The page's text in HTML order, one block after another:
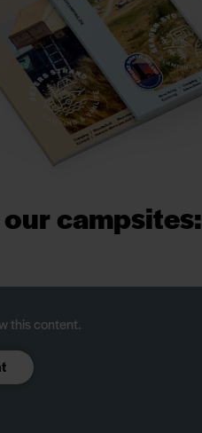
campsites:
this content.